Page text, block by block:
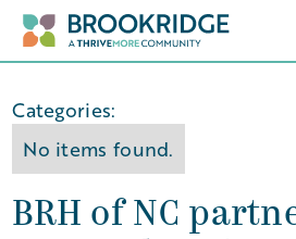
Categories:
No items found.
BRH of NC